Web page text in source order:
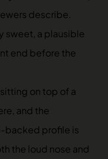
describe.
sweet, a plausible
end before the
on top of a
and the
backed profile is
the loud nose and